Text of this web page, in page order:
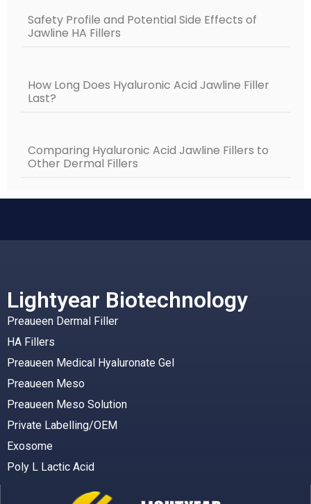
Safety Profile and Potential Side Effects of
Jawline HA Fillers
How Long Does Hyaluronic Acid Jawline Filler
Last?
Comparing Hyaluronic Acid Jawline Fillers to
Other Dermal Fillers
Lightyear Biotechnology
Preaueen Dermal Filler
HA Fillers
Preaueen Medical Hyaluronate Gel
Preaueen Meso
Preaueen Meso Solution
Private Labelling/OEM
Exosome
Poly L Lactic Acid